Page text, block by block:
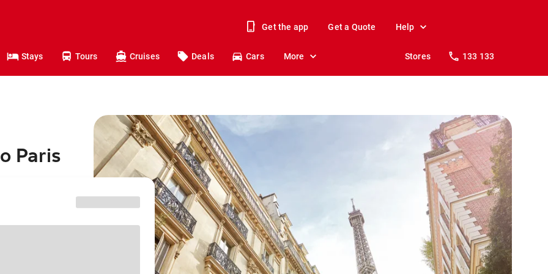
Get the app Get a Quote Help
Stays Tours Cruises Deals Cars More Stores 133 133
Paris